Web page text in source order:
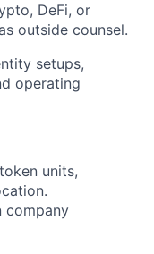
DeFi, or
outside counsel.
setups,
operating
units,
company